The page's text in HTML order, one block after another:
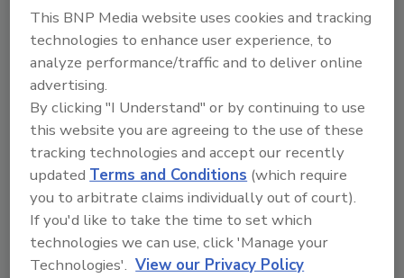
Directory for restoration and remediation
professionals featuring suppliers of chemicals,
cleaning solutions, extraction equipment, and
smoke damage repair products.
This BNP Media website uses cookies and tracking
technologies to enhance user experience, to
analyze performance/traffic and to deliver online
advertising.
By clicking "I Understand" or by continuing to use
this website you are agreeing to the use of these
tracking technologies and accept our recently
updatedTerms and Conditions (which require
you to arbitrate claims individually out of court).
If you'd like to take the time to set which
technologies we can use, click 'Manage your
Technologies'. View our Privacy Policy